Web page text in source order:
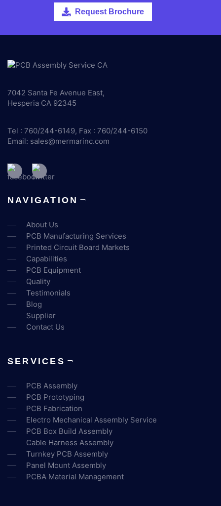
Request Brochure
7042 Santa Fe Avenue East,
Hesperia CA 92345
Tel : 760/244-6149, Fax : 760/244-6150
Email: sales@mermarinc.com
NAVIGATION
About Us
PCB Manufacturing Services
Printed Circuit Board Markets
Capabilities
PCB Equipment
Quality
Testimonials
Blog
Supplier
Contact Us
SERVICES
PCB Assembly
PCB Prototyping
PCB Fabrication
Electro Mechanical Assembly Service
PCB Box Build Assembly
Cable Harness Assembly
Turnkey PCB Assembly
Panel Mount Assembly
PCBA Material Management